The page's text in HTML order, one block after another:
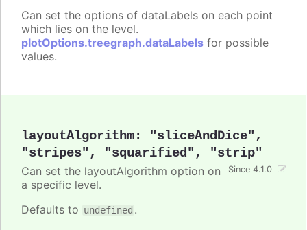
Can set the options of dataLabels on each point
which lies on the level.
plotOptions.treegraph.dataLabels for possible
values.
layoutAlgorithm: "sliceAndDice",
"stripes", "squarified", "strip"
Since 4.1.0
Can set the layoutAlgorithm option on
a specific level.
Defaults to undefined .